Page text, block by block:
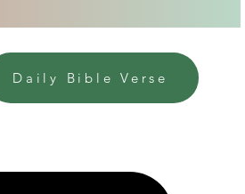
Daily Bible Verse